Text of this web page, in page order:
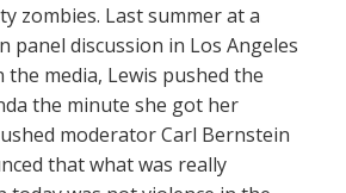
zombies. Last summer at a
panel discussion in Los Angeles
media, Lewis pushed the
the minute she got her
moderator Carl Bernstein
that what was really